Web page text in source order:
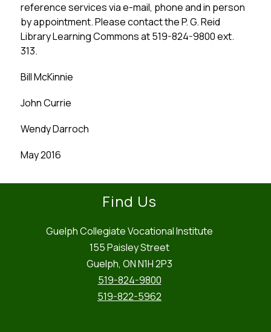
reference services via e-mail, phone and in person
by appointment. Please contact the P. G. Reid
Library Learning Commons at 519-824-9800 ext.
313.
Bill McKinnie
John Currie
Wendy Darroch
May 2016
Find Us
Guelph Collegiate Vocational Institute
155 Paisley Street
Guelph, ON N1H 2P3
519-824-9800
519-822-5962